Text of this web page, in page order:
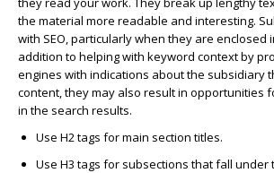
the material more readable and interesting.
with SEO, particularly when they are enclosed
addition to helping with keyword context by
engines with indications about the subsidiary
content, they may also result in opportunities
in the search results.
Use H2 tags for main section titles.
Use H3 tags for subsections that fall under